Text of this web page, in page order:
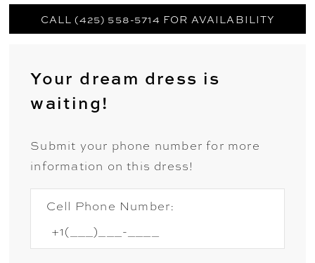
CALL (425) 558-5714 FOR AVAILABILITY
Your dream dress is
waiting!
Submit your phone number for more
information on this dress!
Cell Phone Number: